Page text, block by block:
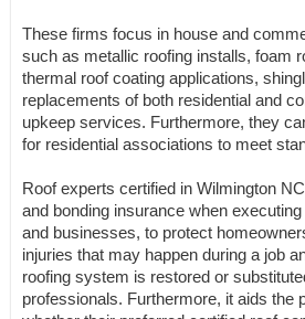
These firms focus in house and
such as metallic roofing installs, foam
thermal roof coating applications,
replacements of both residential and
upkeep services. Furthermore, they
for residential associations to meet
Roof experts certified in Wilmington
and bonding insurance when
and businesses, to protect
injuries that may happen during a job
roofing system is restored or
professionals. Furthermore, it aids the